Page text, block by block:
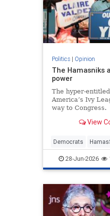
Politics| Opinion
The Hamasniks
power
The hyper-
America’s Ivy
way to Congress.
View
Democrats
Israel Leftists
NewYorkCity
28-Jun-2026